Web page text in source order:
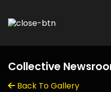
Collective
Back To Gallery